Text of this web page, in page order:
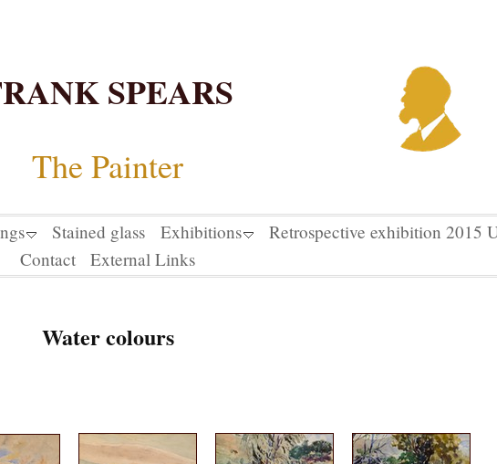
SPEARS
The Painter
Stained glass Exhibitions
Retrospective exhibition 2015
Contact
External Links
Water colours